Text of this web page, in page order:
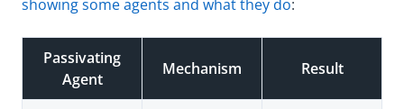
showing some agents and what they do:
Passivating
Agent
Mechanism Result